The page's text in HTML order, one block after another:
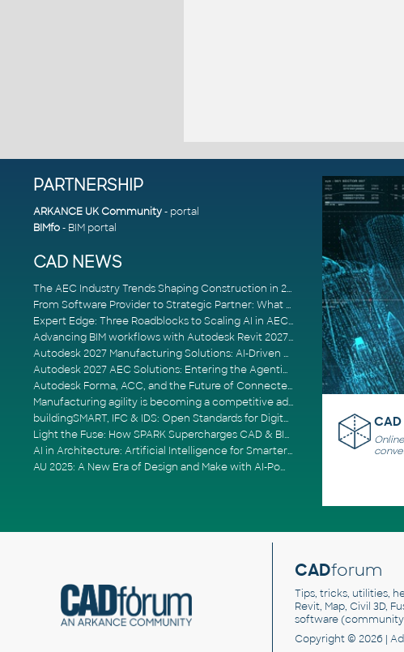
PARTNERSHIP
ARKANCE UK Community- portal
BIMfo- BIM portal
CAD NEWS
The AEC Industry Trends Shaping Construction in 2026
From Software Provider to Strategic Partner: What Customers Now Expect
Expert Edge: Three Roadblocks to Scaling AI in AECO
Advancing BIM workflows with Autodesk Revit 2027, Civil 3D 2027 and Forma
Autodesk 2027 Manufacturing Solutions: AI-Driven Design and Smarter Automation
Autodesk 2027 AEC Solutions: Entering the Agentic AI Era
Autodesk Forma, ACC, and the Future of Connected AECO Workflows
Manufacturing agility is becoming a competitive advantage
buildingSMART, IFC & IDS: Open Standards for Digital Construction
Light the Fuse: How SPARK Supercharges CAD & BIM Team Productivity
AI in Architecture: Artificial Intelligence for Smarter Building Design
AU 2025: A New Era of Design and Make with AI-Powered Autodesk Cloud Platforms
CAD
CADforum
Tips, tricks, utilities,
Revit, Map, Civil 3D,
software (community
Copyright © 2026 |